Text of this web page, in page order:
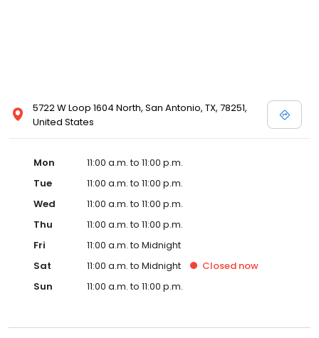
5722 W Loop 1604 North, San Antonio, TX, 78251,
United States
Mon
11:00 a.m. to 11:00 p.m.
Tue
11:00 a.m. to 11:00 p.m.
Wed
11:00 a.m. to 11:00 p.m.
Thu
11:00 a.m. to 11:00 p.m.
Fri
11:00 a.m. to Midnight
Sat
11:00 a.m. to Midnight Closed now
Sun
11:00 a.m. to 11:00 p.m.